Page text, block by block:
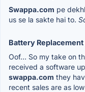
Swappa.com pe
us se la sakte hai to.
Battery Replacement
Oof... So my take on
received a software
swappa.com they
recent sales are as